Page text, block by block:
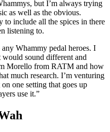
but I’m always trying
as well as the obvious.
to include all the spices in there
listening to.
Whammy pedal heroes. I
sound different and
Morello from RATM and how
much research. I’m venturing
one setting that goes up
use it.”